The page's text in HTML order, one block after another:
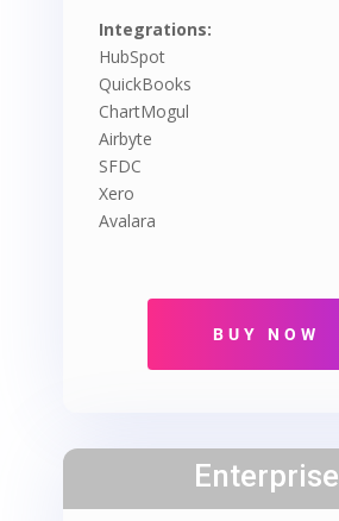
Integrations:
HubSpot
QuickBooks
ChartMogul
Airbyte
SFDC
Xero
Avalara
Enterprise